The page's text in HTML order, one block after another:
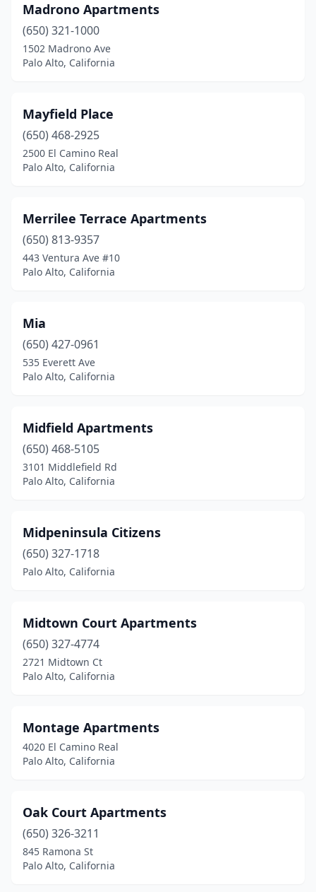
Madrono Apartments
(650) 321-1000
1502 Madrono Ave
Palo Alto, California
Mayfield Place
(650) 468-2925
2500 El Camino Real
Palo Alto, California
Merrilee Terrace Apartments
(650) 813-9357
443 Ventura Ave #10
Palo Alto, California
Mia
(650) 427-0961
535 Everett Ave
Palo Alto, California
Midfield Apartments
(650) 468-5105
3101 Middlefield Rd
Palo Alto, California
Midpeninsula Citizens
(650) 327-1718
Palo Alto, California
Midtown Court Apartments
(650) 327-4774
2721 Midtown Ct
Palo Alto, California
Montage Apartments
4020 El Camino Real
Palo Alto, California
Oak Court Apartments
(650) 326-3211
845 Ramona St
Palo Alto, California